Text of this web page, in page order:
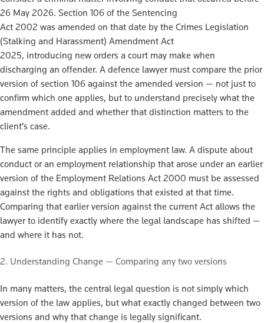
26 May 2026. Section 106 of the Sentencing
Act 2002 was amended on that date by the Crimes Legislation
(Stalking and Harassment) Amendment Act
2025, introducing new orders a court may make when
discharging an offender. A defence lawyer must compare the prior
version of section 106 against the amended version — not just to
confirm which one applies, but to understand precisely what the
amendment added and whether that distinction matters to the
client’s case.
The same principle applies in employment law. A dispute about
conduct or an employment relationship that arose under an earlier
version of the Employment Relations Act 2000 must be assessed
against the rights and obligations that existed at that time.
Comparing that earlier version against the current Act allows the
lawyer to identify exactly where the legal landscape has shifted —
and where it has not.
2. Understanding Change — Comparing any two versions
In many matters, the central legal question is not simply which
version of the law applies, but what exactly changed between two
versions and why that change is legally significant.